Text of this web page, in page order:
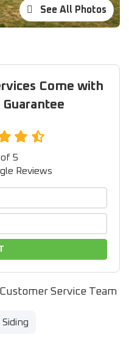
See All Photos
Come with
5
Reviews
Service Team
Siding